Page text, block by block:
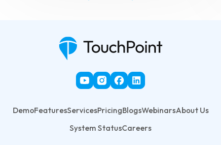
DemoFeaturesServicesPricingBlogsWebinarsAbout Us
System StatusCareers